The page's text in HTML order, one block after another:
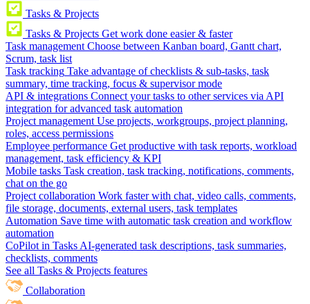
Tasks & Projects
Tasks & Projects Get work done easier & faster
Task management Choose between Kanban board, Gantt chart,
Scrum, task list
Task tracking Take advantage of checklists & sub-tasks, task
summary, time tracking, focus & supervisor mode
API & integrations Connect your tasks to other services via API
integration for advanced task automation
Project management Use projects, workgroups, project planning,
roles, access permissions
Employee performance Get productive with task reports, workload
management, task efficiency & KPI
Mobile tasks Task creation, task tracking, notifications, comments,
chat on the go
Project collaboration Work faster with chat, video calls, comments,
file storage, documents, external users, task templates
Automation Save time with automatic task creation and workflow
automation
CoPilot in Tasks AI-generated task descriptions, task summaries,
checklists, comments
See all Tasks & Projects features
Collaboration